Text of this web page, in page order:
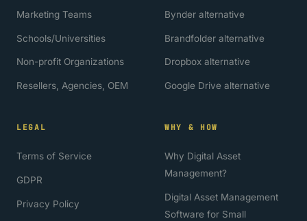
Marketing Teams
Schools/Universities
Non-profit Organizations
Resellers, Agencies, OEM
Bynder alternative
Brandfolder alternative
Dropbox alternative
Google Drive alternative
LEGAL
Terms of Service
GDPR
Privacy Policy
WHY & HOW
Why Digital Asset
Management?
Digital Asset Management
Software for Small